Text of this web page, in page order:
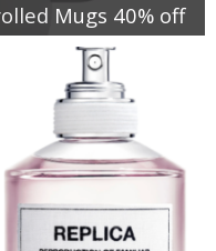
Mugs 40% off